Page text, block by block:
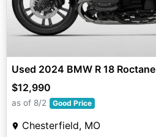
Used 2024 BMW R 18 Roctane
$12,990
as of 8/2 Good Price
Chesterfield, MO